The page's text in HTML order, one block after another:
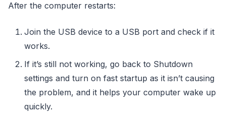
After the computer restarts:
Join the USB device to a USB port and check if it
works.
If it’s still not working, go back to Shutdown
settings and turn on fast startup as it isn’t causing
the problem, and it helps your computer wake up
quickly.